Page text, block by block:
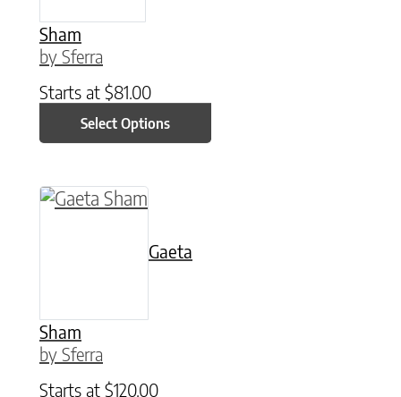
Sham
by Sferra
Starts at $81.00
Select Options
Gaeta
Sham
by Sferra
Starts at $120.00
This product has multiple variants. The